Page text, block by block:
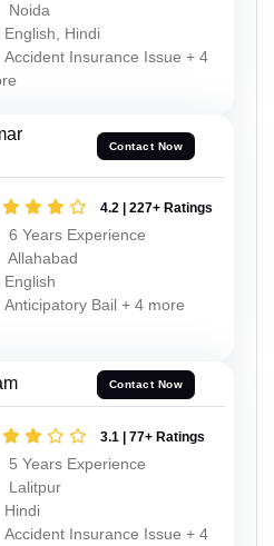
Noida
English, Hindi
Accident Insurance Issue + 4
Contact Now
4.2 | 227+ Ratings
6 Years Experience
Allahabad
English
Anticipatory Bail + 4 more
Contact Now
3.1 | 77+ Ratings
5 Years Experience
Lalitpur
Hindi
Accident Insurance Issue + 4